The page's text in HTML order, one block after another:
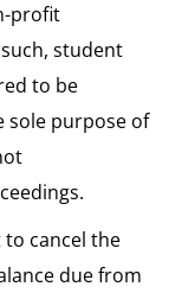
profit
student
to be
sole purpose of
cancel the
due from